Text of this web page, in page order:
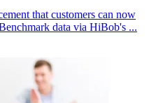
that customers can now
data via HiBob's ...